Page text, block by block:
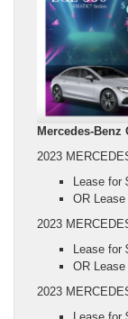
Mercedes-
2023
Lease
OR
2023
Lease
OR
2023